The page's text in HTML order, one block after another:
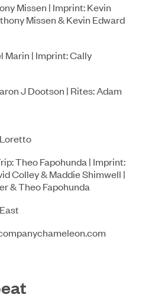
Missen | Imprint: Kevin
Missen & Kevin Edward
Marin | Imprint: Cally
J Dootson | Rites: Adam
Theo Fapohunda | Imprint:
Colley & Maddie Shimwell |
& Theo Fapohunda